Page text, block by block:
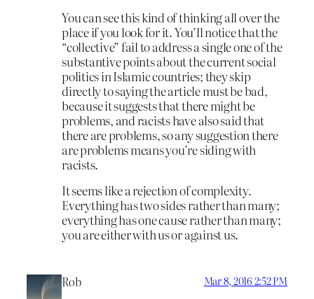
You can see this kind of thinking all over the
place if you look for it. You’ll notice that the
“collective” fail to address a single one of the
substantive points about the current social
politics in Islamic countries; they skip
directly to saying the article must be bad,
because it suggests that there might be
problems, and racists have also said that
there are problems, so any suggestion there
are problems means you’re siding with
racists.
It seems like a rejection of complexity.
Everything has two sides rather than many;
everything has one cause rather than many;
you are either with us or against us.
Rob Mar 8, 2016 2:52 PM